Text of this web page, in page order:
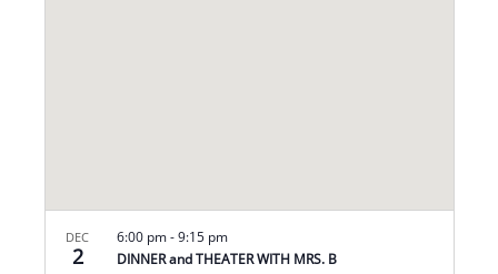
DEC
2 DINNER and THEATER WITH MRS. B
6:00 pm-9:15 pm